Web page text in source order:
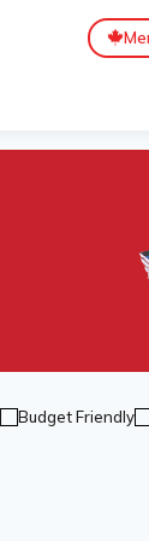
Budget Friendly